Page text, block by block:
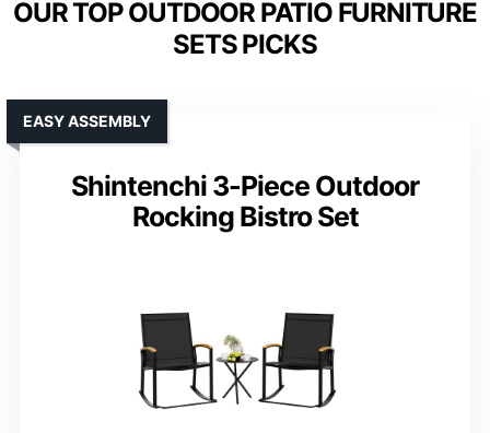
OUR TOP OUTDOOR PATIO FURNITURE
SETS PICKS
Shintenchi 3-Piece Outdoor
Rocking Bistro Set
EASY ASSEMBLY